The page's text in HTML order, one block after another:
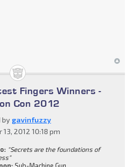
Fingers Winners -
Con 2012
by gavinfuzzy
13, 2012 10:18 pm
"Secrets are the foundations of